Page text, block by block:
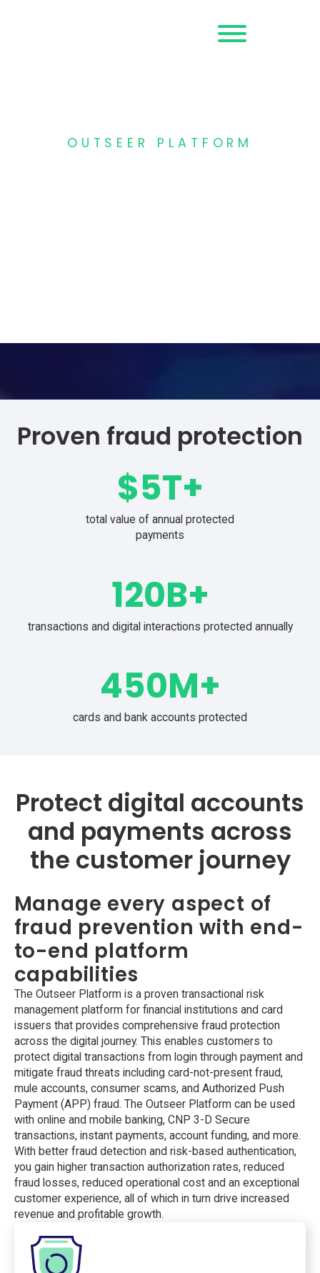
OUTSEER PLATFORM
Proven fraud protection
$5T+
total value of annual protected
payments
120B+
transactions and digital interactions protected annually
450M+
cards and bank accounts protected
Protect digital accounts
and payments across
the customer journey
Manage every aspect of
fraud prevention with end-
to-end platform
capabilities
The Outseer Platform is a proven transactional risk
management platform for financial institutions and card
issuers that provides comprehensive fraud protection
across the digital journey. This enables customers to
protect digital transactions from login through payment and
mitigate fraud threats including card-not-present fraud,
mule accounts, consumer scams, and Authorized Push
Payment (APP) fraud. The Outseer Platform can be used
with online and mobile banking, CNP 3-D Secure
transactions, instant payments, account funding, and more.
With better fraud detection and risk-based authentication,
you gain higher transaction authorization rates, reduced
fraud losses, reduced operational cost and an exceptional
customer experience, all of which in turn drive increased
revenue and profitable growth.